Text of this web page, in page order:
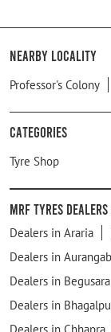
Nearby Locality
Professor's Colony
Categories
Tyre Shop
MRF Tyres
Dealers in Araria
Dealers in
Dealers in
Dealers in